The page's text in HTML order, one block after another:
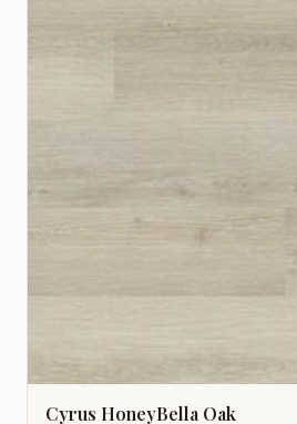
Cyrus HoneyBella Oak